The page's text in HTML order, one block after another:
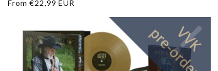
Regular
From €22,99 EUR